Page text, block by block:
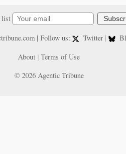
list
| Follow us: Twitter |
About | Terms of Use
© 2026 Agentic Tribune